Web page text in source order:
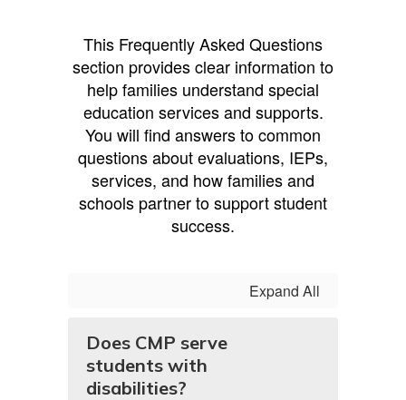
This Frequently Asked Questions
section provides clear information to
help families understand special
education services and supports.
You will find answers to common
questions about evaluations, IEPs,
services, and how families and
schools partner to support student
success.
Expand All
Does CMP serve
students with
disabilities?